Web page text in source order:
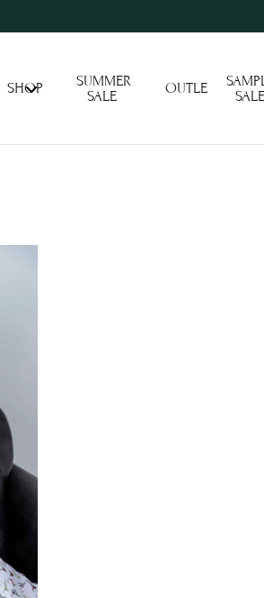
SHOP
SUMMER
SALE
OUTLET
SALE